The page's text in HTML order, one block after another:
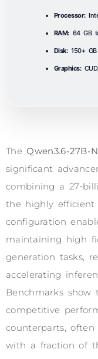
Processor:
RAM:64 GB
Disk:150+
Graphics:
TheQwen3.6-27B-
significant
combining a
the highly efficient
configuration
maintaining high
generation tasks,
accelerating
Benchmarks
competitive
counterparts, often
with a fraction of